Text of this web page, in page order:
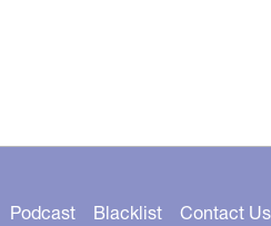
Podcast Blacklist Contact Us